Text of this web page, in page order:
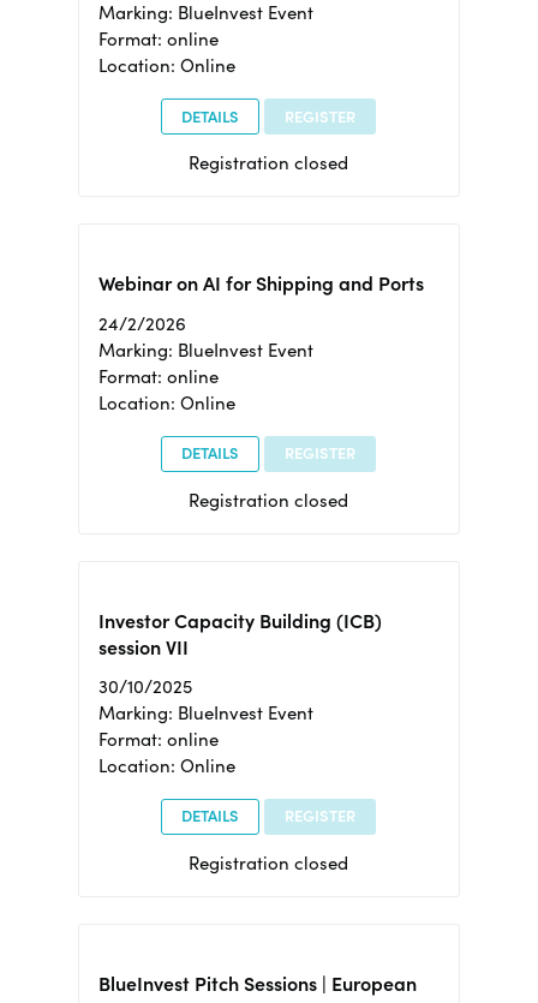
Marking: BlueInvest Event
Format: online
Location: Online
DETAILS REGISTER
Registration closed
Webinar on AI for Shipping and Ports
24/2/2026
Marking: BlueInvest Event
Format: online
Location: Online
DETAILS REGISTER
Registration closed
Investor Capacity Building (ICB)
session VII
30/10/2025
Marking: BlueInvest Event
Format: online
Location: Online
DETAILS REGISTER
Registration closed
BlueInvest Pitch Sessions | European